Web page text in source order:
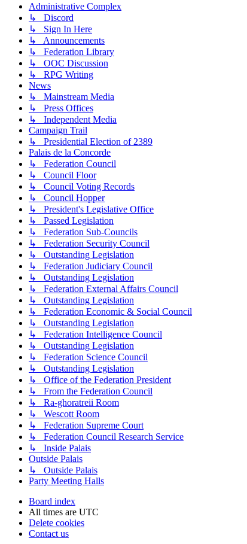
Administrative Complex
↳ Discord
↳ Sign In Here
↳ Announcements
↳ Federation Library
↳ OOC Discussion
↳ RPG Writing
News
↳ Mainstream Media
↳ Press Offices
↳ Independent Media
Campaign Trail
↳ Presidential Election of 2389
Palais de la Concorde
↳ Federation Council
↳ Council Floor
↳ Council Voting Records
↳ Council Hopper
↳ President's Legislative Office
↳ Passed Legislation
↳ Federation Sub-Councils
↳ Federation Security Council
↳ Outstanding Legislation
↳ Federation Judiciary Council
↳ Outstanding Legislation
↳ Federation External Affairs Council
↳ Outstanding Legislation
↳ Federation Economic & Social Council
↳ Outstanding Legislation
↳ Federation Intelligence Council
↳ Outstanding Legislation
↳ Federation Science Council
↳ Outstanding Legislation
↳ Office of the Federation President
↳ From the Federation Council
↳ Ra-ghoratreii Room
↳ Wescott Room
↳ Federation Supreme Court
↳ Federation Council Research Service
↳ Inside Palais
Outside Palais
↳ Outside Palais
Party Meeting Halls
Board index
All times are UTC
Delete cookies
Contact us